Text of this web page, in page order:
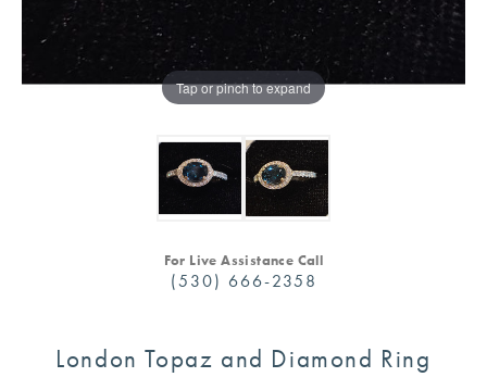
Tap or pinch to expand
For Live Assistance Call
(530) 666-2358
London Topaz and Diamond Ring